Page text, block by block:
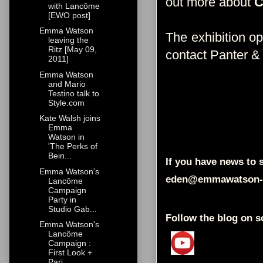
The exhibition
contact Panter
If you have news to
Follow the blog on
with Lancôme
[EWO post]
Emma Watson
leaving the
Ritz [May 09,
2011]
Emma Watson
and Mario
Testino talk to
Style.com
Kate Walsh joins
Emma
Watson in
'The Perks of
Bein...
Emma Watson's
Lancôme
Campaign
Party in
Studio Gab...
Emma Watson's
Lancôme
Campaign :
First Look +